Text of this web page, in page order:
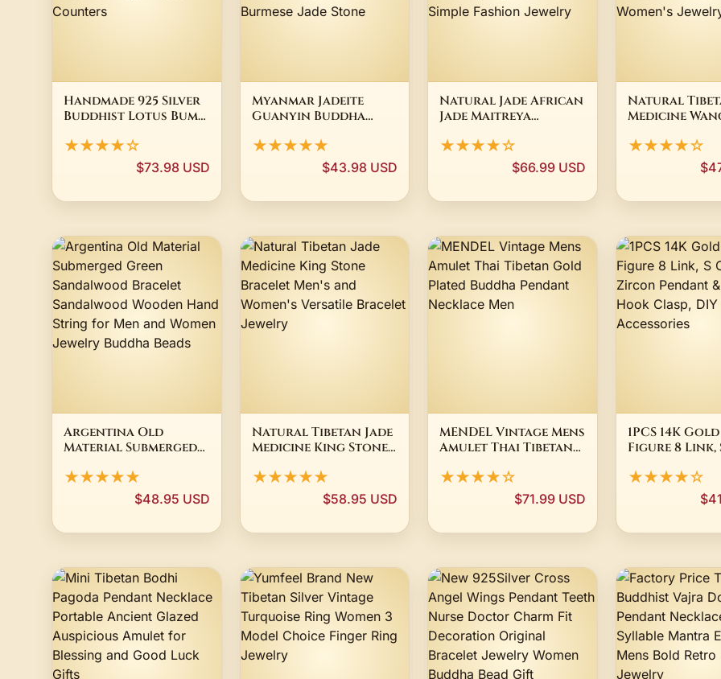
Handmade 925 Silver
Buddhist Lotus Bum
Tibetan Lotus Flower
Charm Buddhist
Prayer Beads
★★★★☆
$73.98 USD
Myanmar Jadeite
Guanyin Buddha
Vintage Natural
Gemstone Real
Jewelry Fashion
★★★★★
$43.98 USD
Natural Jade African
Jade Maitreya
Buddha Pendant,
Chinese-Style
Pendant, Popular
★★★★☆
$66.99 USD
Natural
Medicine
Brand
Strong
Health
★★★★☆
Argentina Old
Material Submerged
Bracelet
Sandalwood Wooden
Hand String for Men
★★★★★
$48.95 USD
Natural Tibetan Jade
Medicine King Stone
Women's Versatile
Bracelet Jewelry
★★★★★
$58.95 USD
MENDEL Vintage Mens
Amulet Thai Tibetan
Pendant Necklace
★★★★☆
$71.99 USD
1PCS 14K
Figure 8 Link,
Fish Hook
Jewelry
★★★★☆